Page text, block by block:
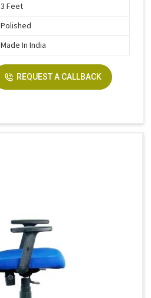
3 Feet
Polished
Made In India
REQUEST A CALLBACK